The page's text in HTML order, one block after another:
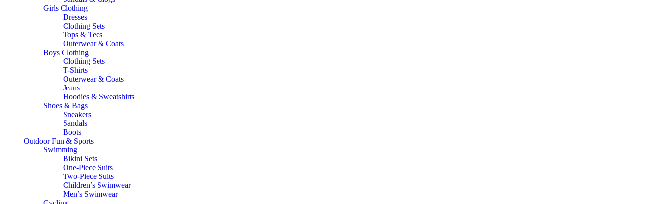
Girls Clothing
Dresses
Clothing Sets
Tops & Tees
Outerwear & Coats
Boys Clothing
Clothing Sets
T-Shirts
Outerwear & Coats
Jeans
Hoodies & Sweatshirts
Shoes & Bags
Sneakers
Sandals
Boots
Outdoor Fun & Sports
Swimming
Bikini Sets
One-Piece Suits
Two-Piece Suits
Children’s Swimwear
Men’s Swimwear